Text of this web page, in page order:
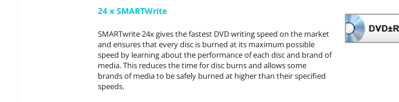
24 x SMARTWrite
SMARTwrite 24x gives the fastest DVD writing speed on the market
and ensures that every disc is burned at its maximum possible
speed by learning about the performance of each disc and brand of
media. This reduces the time for disc burns and allows some
brands of media to be safely burned at higher than their specified
speeds.